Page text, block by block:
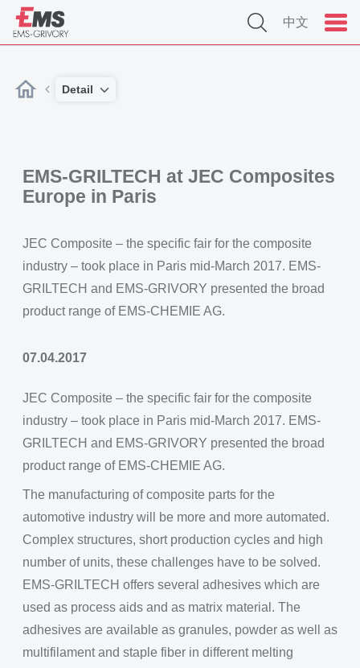
中文
Detail
EMS-GRILTECH at JEC Composites
Europe in Paris
JEC Composite – the specific fair for the composite
industry – took place in Paris mid-March 2017. EMS-
GRILTECH and EMS-GRIVORY presented the broad
product range of EMS-CHEMIE AG.
07.04.2017
JEC Composite – the specific fair for the composite
industry – took place in Paris mid-March 2017. EMS-
GRILTECH and EMS-GRIVORY presented the broad
product range of EMS-CHEMIE AG.
The manufacturing of composite parts for the
automotive industry will be more and more automated.
Complex structures, short production cycles and high
number of units, these challenges have to be solved.
EMS-GRILTECH offers several adhesives which are
used as process aids and as matrix material. The
adhesives are available as granules, powder as well as
multifilament and staple fiber in different melting